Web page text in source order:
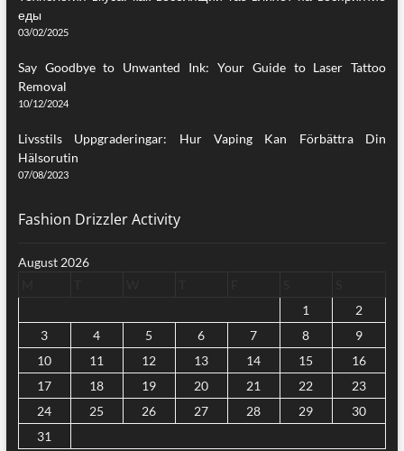
еды
03/02/2025
Say Goodbye to Unwanted Ink: Your Guide to Laser Tattoo
Removal
10/12/2024
Livsstils Uppgraderingar: Hur Vaping Kan Förbättra Din
Hälsorutin
07/08/2023
Fashion Drizzler Activity
August 2026
1
2
3
4 5 6 7 8
9
10
11 12 13 14 15
16
17
18 19 20 21 22
23
24
25 26 27 28 29
30
31